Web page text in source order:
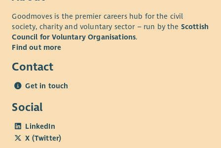
Goodmoves is the premier careers hub for the civil
society, charity and voluntary sector – run by the Scottish
Council for Voluntary Organisations.
Find out more
Contact
Get in touch
Social
LinkedIn
X (Twitter)